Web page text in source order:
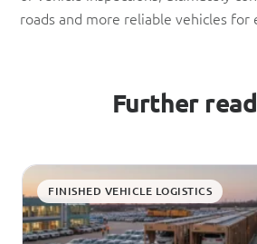
roads and more reliable vehicles for
Further
FINISHED VEHICLE LOGISTICS